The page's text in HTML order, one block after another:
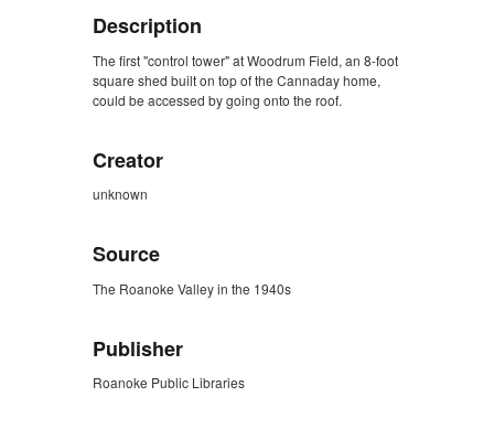
Description
The first "control tower" at Woodrum Field, an 8-foot
square shed built on top of the Cannaday home,
could be accessed by going onto the roof.
Creator
unknown
Source
The Roanoke Valley in the 1940s
Publisher
Roanoke Public Libraries